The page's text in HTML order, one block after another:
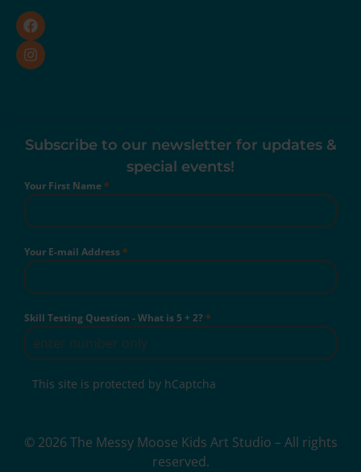
Subscribe to our newsletter for updates &
special events!
Your First Name*
Your E-mail Address*
Skill Testing Question - What is 5 + 2?*
This site is protected by hCaptcha
© 2026 The Messy Moose Kids Art Studio – All rights
reserved.